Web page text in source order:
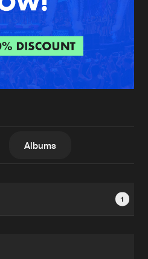
Login
Create account
Albums
1